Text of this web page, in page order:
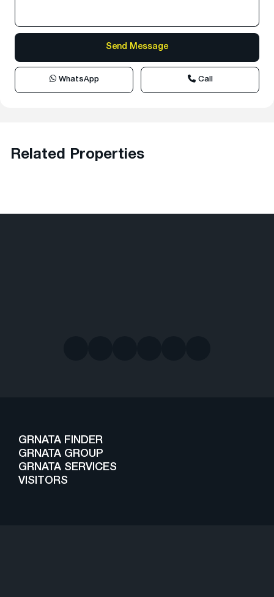
WhatsApp Call
Related Properties
GRNATA FINDER
GRNATA GROUP
GRNATA SERVICES
VISITORS